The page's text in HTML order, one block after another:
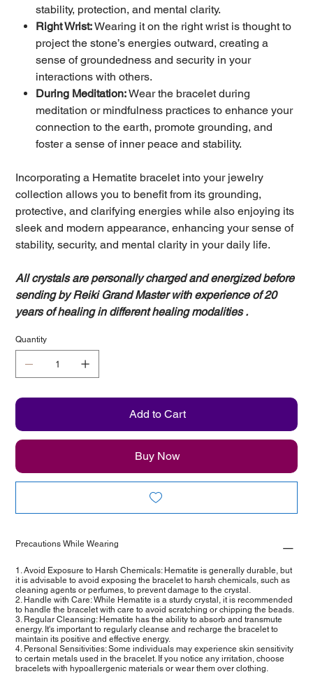
stability, protection, and mental clarity.
Right Wrist:Wearing it on the right wrist is thought to
project the stone’s energies outward, creating a
sense of groundedness and security in your
interactions with others.
During Meditation:Wear the bracelet during
meditation or mindfulness practices to enhance your
connection to the earth, promote grounding, and
foster a sense of inner peace and stability.
Incorporating a Hematite bracelet into your jewelry
collection allows you to benefit from its grounding,
protective, and clarifying energies while also enjoying its
sleek and modern appearance, enhancing your sense of
stability, security, and mental clarity in your daily life.
All crystals are personally charged and energized before
sending by Reiki Grand Master with experience of 20
years of healing in different healing modalities .
Quantity
Add to Cart
Buy Now
Precautions While Wearing
1. Avoid Exposure to Harsh Chemicals: Hematite is generally durable, but
it is advisable to avoid exposing the bracelet to harsh chemicals, such as
cleaning agents or perfumes, to prevent damage to the crystal.
2. Handle with Care: While Hematite is a sturdy crystal, it is recommended
to handle the bracelet with care to avoid scratching or chipping the beads.
3. Regular Cleansing: Hematite has the ability to absorb and transmute
energy. It's important to regularly cleanse and recharge the bracelet to
maintain its positive and effective energy.
4. Personal Sensitivities: Some individuals may experience skin sensitivity
to certain metals used in the bracelet. If you notice any irritation, choose
bracelets with hypoallergenic materials or wear them over clothing.